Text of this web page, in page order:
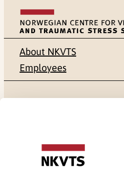
About NKVTS
Employees
NO-0409 Oslo